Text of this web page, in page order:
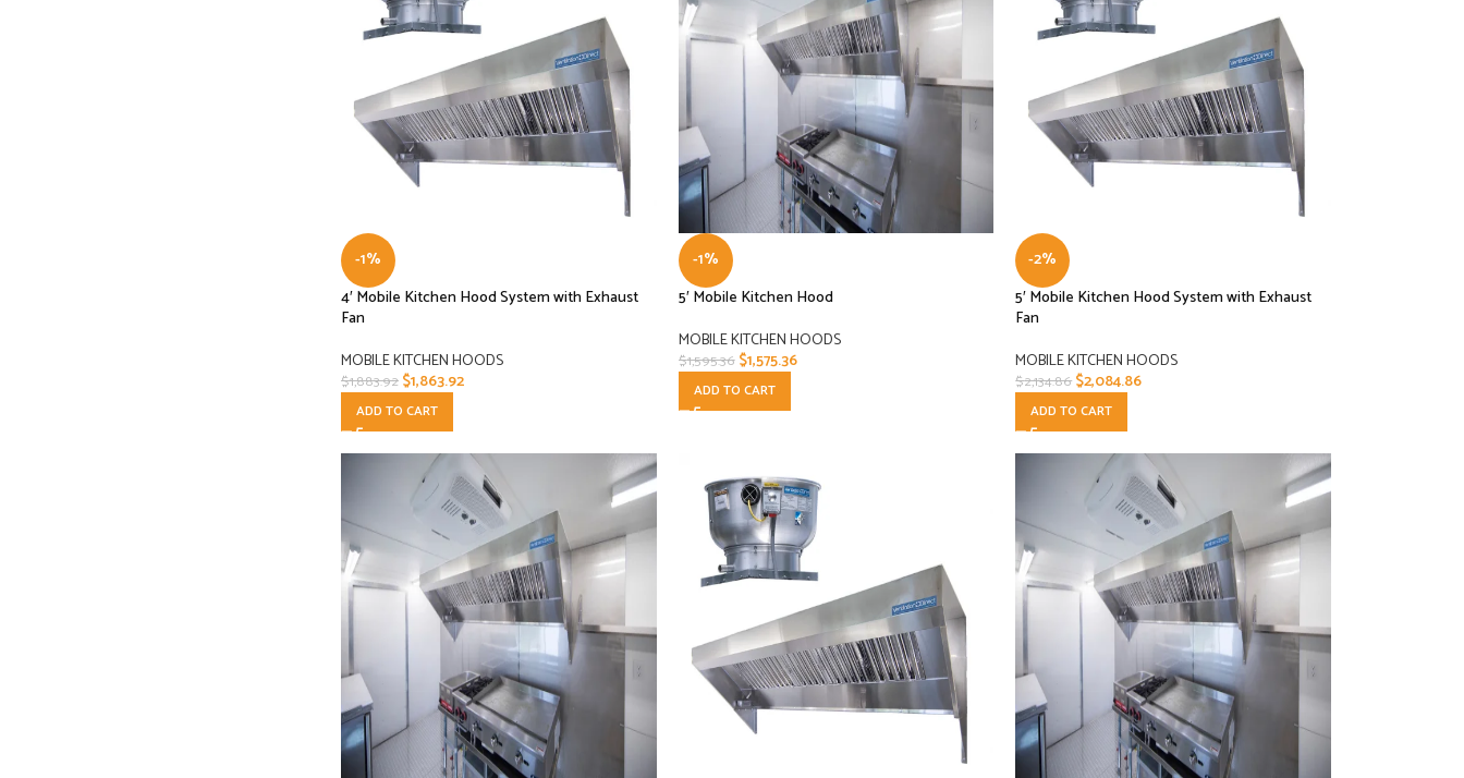
-1%
4′ Mobile Kitchen Hood System with Exhaust
Fan
MOBILE KITCHEN HOODS
$1,883.92$1,863.92
ADD TO CART
-1%
5′ Mobile Kitchen Hood
MOBILE KITCHEN HOODS
$1,595.36 $1,575.36
ADD TO CART
-2%
5′ Mobile Kitchen Hood System with Exhaust
Fan
MOBILE KITCHEN HOODS
$2,134.86$2,084.86
ADD TO CART